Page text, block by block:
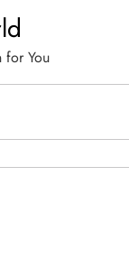
for You